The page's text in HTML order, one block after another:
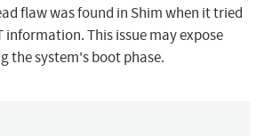
flaw was found in Shim when it tried
information. This issue may expose
the system's boot phase.